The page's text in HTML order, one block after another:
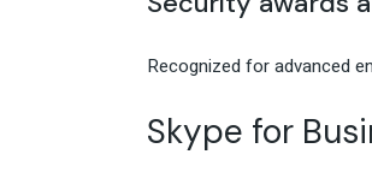
Recognized for advanced
Skype for